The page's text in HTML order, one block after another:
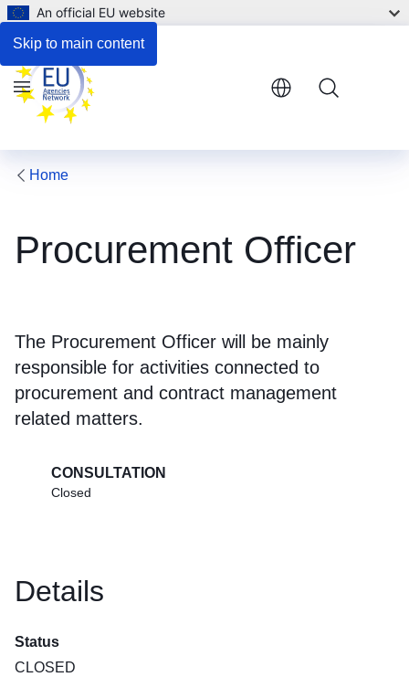
Skip to main content
An official EU website
Menu
Home
Procurement Officer
The Procurement Officer will be mainly
responsible for activities connected to
procurement and contract management
related matters.
CONSULTATION
Closed
Additional information
Details
Status
CLOSED